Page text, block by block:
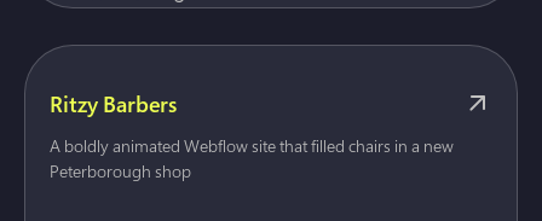
Ritzy Barbers
A boldly animated Webflow site that filled chairs in a new
Peterborough shop